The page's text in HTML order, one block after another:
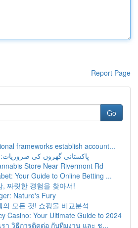
Report Page
Go
frameworks establish account...
پاکستانی گھروں کی ضروریات:
Store Near Rivermont Rd
Your Guide to Online Betting ...
, 짜릿한 경험을 찾아서!
Nature's Fury
의 모든 것! 쇼핑몰 비교분석
Casino: Your Ultimate Guide to 2024
รา วิธีการติดต่อ กับทีมงาน และ ช...